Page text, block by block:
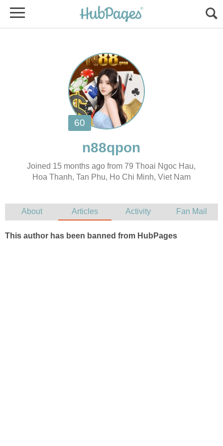
Joined 15 months ago from 79 Thoai Ngoc Hau,
Hoa Thanh, Tan Phu, Ho Chi Minh, Viet Nam